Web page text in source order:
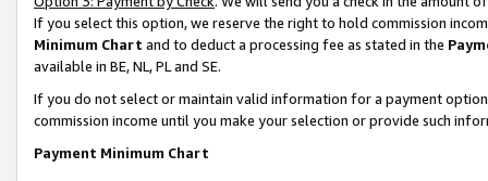
If you select this option, we reserve the right to hold commission
Minimum Chart and to deduct a processing fee as stated in the
available in BE, NL, PL and SE.
If you do not select or maintain valid information for a payment
commission income until you make your selection or provide such
Payment Minimum Chart